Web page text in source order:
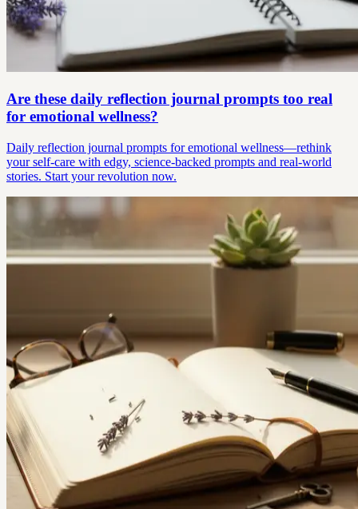
Are these daily reflection journal prompts too real
for emotional wellness?
Daily reflection journal prompts for emotional wellness—rethink
your self-care with edgy, science-backed prompts and real-world
stories. Start your revolution now.